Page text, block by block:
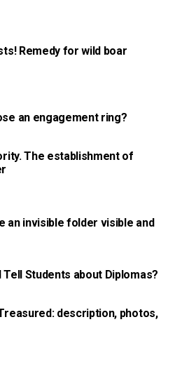
Remedy for wild boar
an engagement ring?
The establishment of
an invisible folder visible and
Tell Students about Diplomas?
description, photos,